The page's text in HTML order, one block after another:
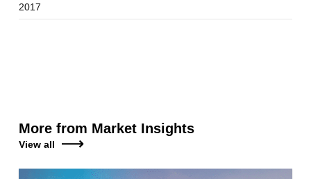
2017
More from Market Insights
View all